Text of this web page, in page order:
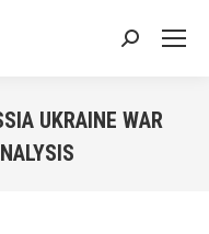
Search:
UKRAINE WAR